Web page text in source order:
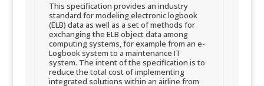
This specification provides an industry
standard for modeling electronic logbook
(ELB) data as well as a set of methods for
exchanging the ELB object data among
computing systems, for example from an e-
Logbook system to a maintenance IT
system. The intent of the specification is to
reduce the total cost of implementing
integrated solutions within an airline from